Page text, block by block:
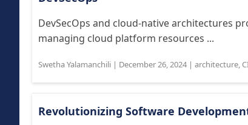
DevSecOps and cloud-native architectures
managing cloud platform resources ...
Swetha Yalamanchili | December 26, 2024 | architecture,
Revolutionizing Software